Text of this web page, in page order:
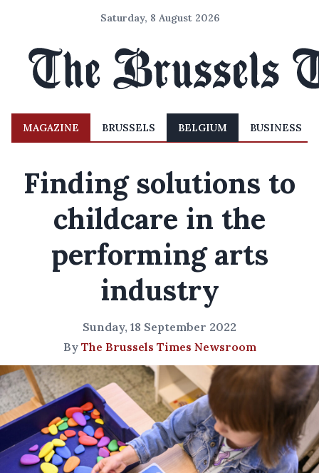
Saturday, 8 August 2026
MAGAZINE BRUSSELS BELGIUM BUSINESS
Finding solutions to
childcare in the
performing arts
industry
Sunday, 18 September 2022
By The Brussels Times Newsroom